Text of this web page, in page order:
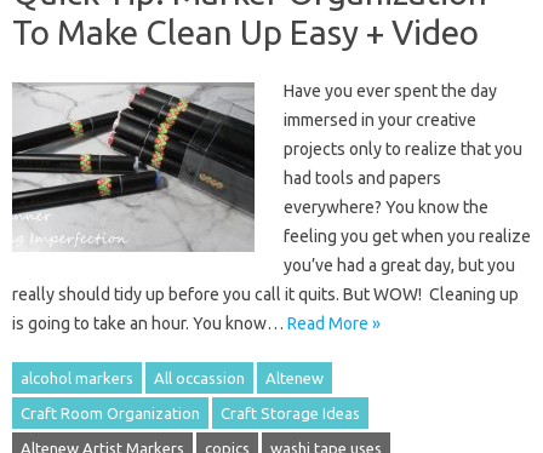
To Make Clean Up Easy + Video
Have you ever spent the day
immersed in your creative
projects only to realize that you
had tools and papers
everywhere? You know the
feeling you get when you realize
you’ve had a great day, but you
really should tidy up before you call it quits. But WOW! Cleaning up
is going to take an hour. You know… Read More »
alcohol markers All occassion Altenew
Craft Room Organization Craft Storage Ideas
Altenew Artist Markers copics washi tape uses